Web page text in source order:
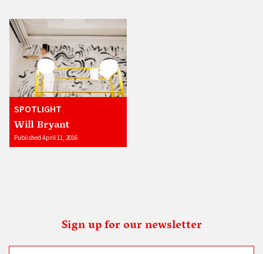
SPOTLIGHT
Will Bryant
Published April 11, 2016
Sign up for our newsletter